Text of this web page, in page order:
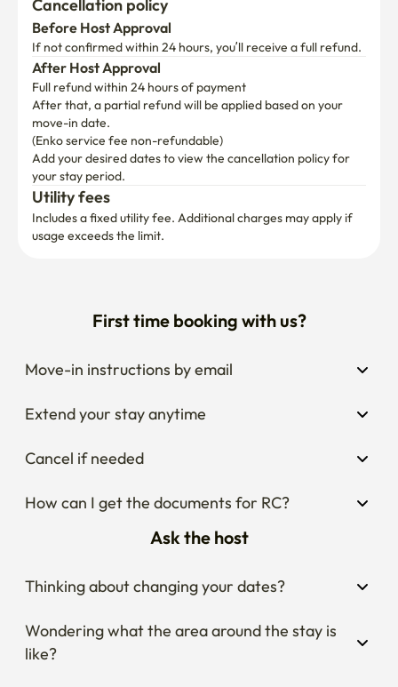
Cancellation policy
Before Host Approval
If not confirmed within 24 hours, you’ll receive a full refund.
After Host Approval
Full refund within 24 hours of payment
After that, a partial refund will be applied based on your
move-in date.
(Enko service fee non-refundable)
Add your desired dates to view the cancellation policy for
your stay period.
Utility fees
Includes a fixed utility fee. Additional charges may apply if
usage exceeds the limit.
First time booking with us?
Move-in instructions by email
Extend your stay anytime
Cancel if needed
How can I get the documents for RC?
Ask the host
Thinking about changing your dates?
Wondering what the area around the stay is
like?